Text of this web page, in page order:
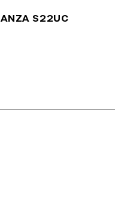
S22UC